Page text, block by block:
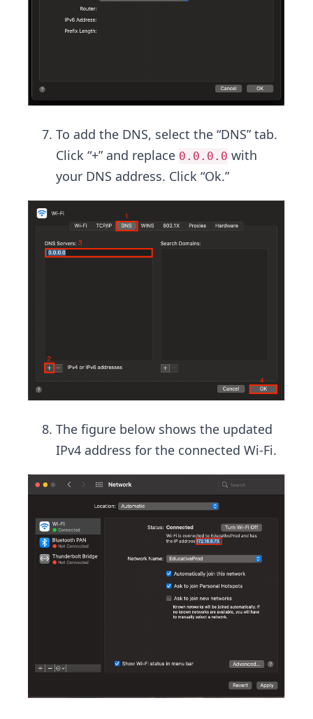
To add the DNS, select the “DNS” tab.
Click “+” and replace 0.0.0.0 with
your DNS address. Click “Ok.”
The figure below shows the updated
IPv4 address for the connected Wi-Fi.